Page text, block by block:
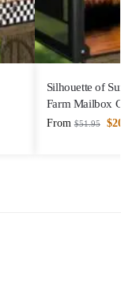
Silhouette of
Farm Mailbox
From $51.95 $